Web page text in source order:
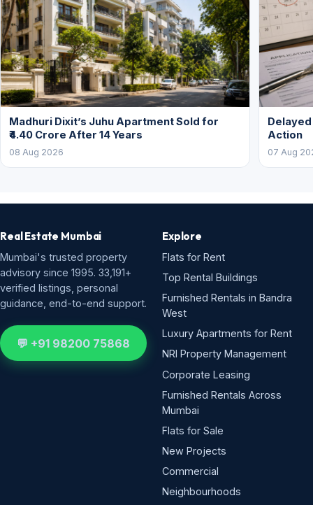
Madhuri Dixit’s Juhu Apartment Sold for
₹4.40 Crore After 14 Years
08 Aug 2026
Action
07 Aug
Real Estate Mumbai
Mumbai's trusted property
advisory since 1995. 33,191+
verified listings, personal
guidance, end-to-end support.
💬 +91 98200 75868
Explore
Flats for Rent
Top Rental Buildings
Furnished Rentals in Bandra
West
Luxury Apartments for Rent
NRI Property Management
Corporate Leasing
Furnished Rentals Across
Mumbai
Flats for Sale
New Projects
Commercial
Neighbourhoods